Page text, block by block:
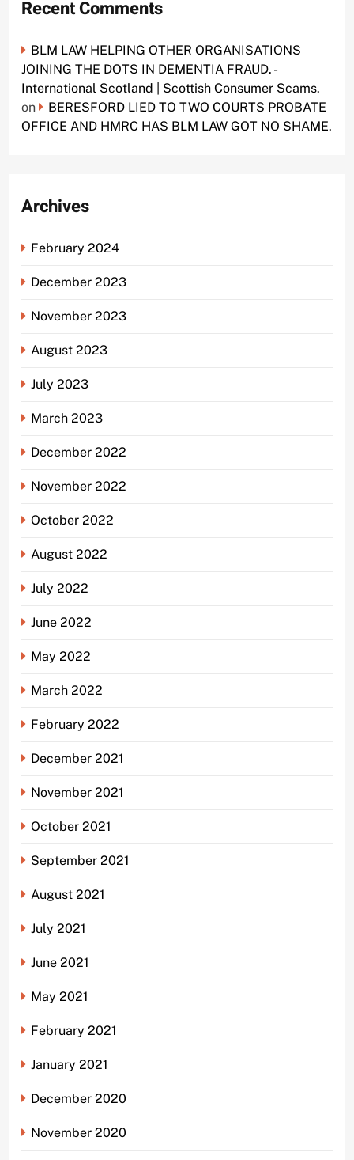
Recent Comments
BLM LAW HELPING OTHER ORGANISATIONS
JOINING THE DOTS IN DEMENTIA FRAUD. -
International Scotland | Scottish Consumer Scams.
on
BERESFORD LIED TO TWO COURTS PROBATE
OFFICE AND HMRC HAS BLM LAW GOT NO SHAME.
Archives
February 2024
December 2023
November 2023
August 2023
July 2023
March 2023
December 2022
November 2022
October 2022
August 2022
July 2022
June 2022
May 2022
March 2022
February 2022
December 2021
November 2021
October 2021
September 2021
August 2021
July 2021
June 2021
May 2021
February 2021
January 2021
December 2020
November 2020